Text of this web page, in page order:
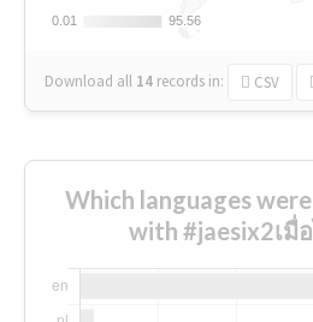
0.01
0.01 95.56
95.56
Download all 14 records in: CSV
Which languages
with #jaesix2เมื่